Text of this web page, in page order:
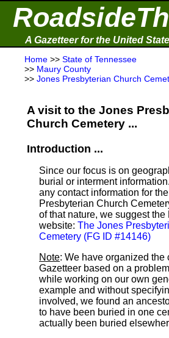
A Gazetteer for the United
Home >> State of Tennessee
>> Maury County
>> Jones Presbyterian Church
A visit to the Jones
Church Cemetery ...
Introduction ...
Since our focus is on
burial or interment
any contact information for
Presbyterian Church
of that nature, we suggest the
website: The Jones
Cemetery (FG ID #14146)
Note: We have organized the
Gazetteer based on a
while working on our own
example and without
involved, we found an
to have been buried in one
actually been buried